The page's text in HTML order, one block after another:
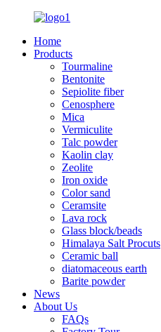
Home
Products
Tourmaline
Bentonite
Sepiolite fiber
Cenosphere
Mica
Vermiculite
Talc powder
Kaolin clay
Zeolite
Iron oxide
Color sand
Ceramsite
Lava rock
Glass block/beads
Himalaya Salt Procuts
Ceramic ball
diatomaceous earth
Barite powder
News
About Us
FAQs